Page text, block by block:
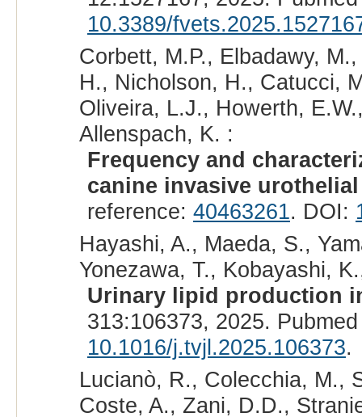
10.3389/
Corbett, M.P., Elbadawy,
H., Nicholson, H., Catucci,
Oliveira, L.J., Howerth,
Allenspach, K. :
Frequency and
canine invasive
reference: 40463261. DOI:
Hayashi, A., Maeda, S.,
Yonezawa, T., Kobayashi,
Urinary lipid production
313:106373, 2025.
10.1016/j.tvjl.2025.106373.
Lucianò, R., Colecchia, M.,
Coste, A., Zani, D.D.,